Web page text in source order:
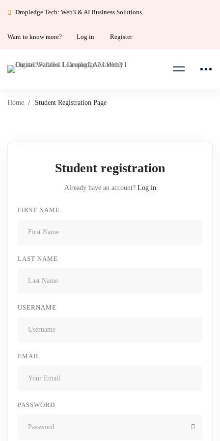
Dropledge Tech: Web3 & AI Business Solutions
Want to know more? Log in Register
Home Student Registration Page
RegistrationStudent registration
Already have an account? Log in
FIRST NAME
LAST NAME
USERNAME
EMAIL
PASSWORD